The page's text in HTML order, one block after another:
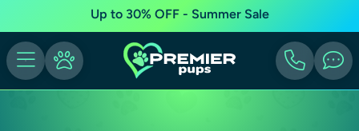
Up to 30% OFF - Summer Sale